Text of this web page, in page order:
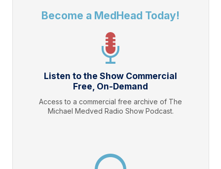
Become a MedHead Today!
Listen to the Show Commercial
Free, On-Demand
Access to a commercial free archive of The
Michael Medved Radio Show Podcast.